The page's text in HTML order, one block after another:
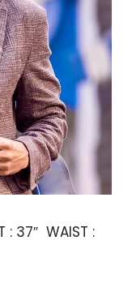
: 37″ WAIST :